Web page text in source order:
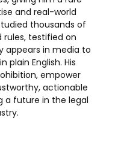
and real-world
thousands of
rules, testified on
appears in media to
plain English. His
empower
actionable
a future in the legal